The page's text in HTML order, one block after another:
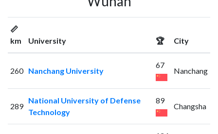
📏
km
University 🏆 City
260 Nanchang University
67
Nanchang
289
National University of Defense
Technology
89
Changsha